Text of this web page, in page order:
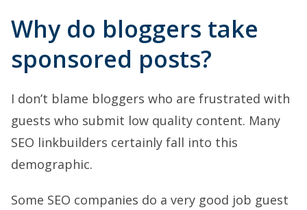
Why do bloggers take
sponsored posts?
I don’t blame bloggers who are frustrated with
guests who submit low quality content. Many
SEO linkbuilders certainly fall into this
demographic.
Some SEO companies do a very good job guest